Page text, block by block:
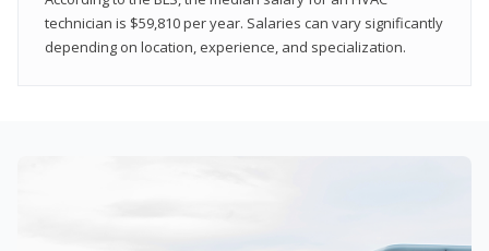
technician is $59,810 per year. Salaries can vary significantly
depending on location, experience, and specialization.